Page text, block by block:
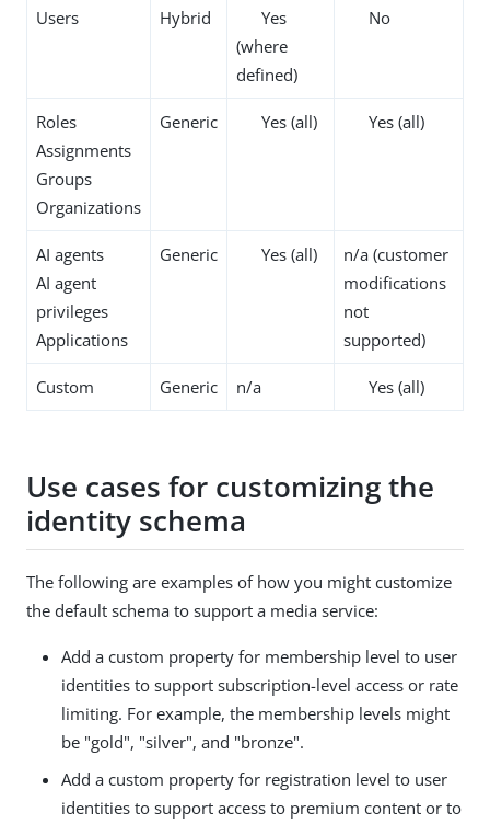
Users Hybrid
Yes
(where
defined)
No
Roles
Assignments
Groups
Organizations
Generic Yes (all) Yes (all)
AI agents
AI agent
privileges
Applications
Generic Yes (all)
n/a (customer
modifications
not
supported)
Custom Generic n/a Yes (all)
Use cases for customizing the
identity schema
The following are examples of how you might customize
the default schema to support a media service:
Add a custom property for membership level to user
identities to support subscription-level access or rate
limiting. For example, the membership levels might
be "gold", "silver", and "bronze".
Add a custom property for registration level to user
identities to support access to premium content or to